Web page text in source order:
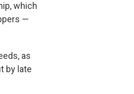
which
—
as
by late